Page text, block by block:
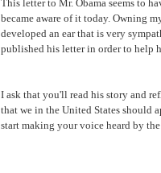
This letter to Mr. Obama seems to
became aware of it today. Owning
developed an ear that is very
published his letter in order to help
I ask that you'll read his story and
that we in the United States should
start making your voice heard by